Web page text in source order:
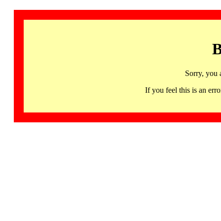
Sorry, you
If you feel this is an